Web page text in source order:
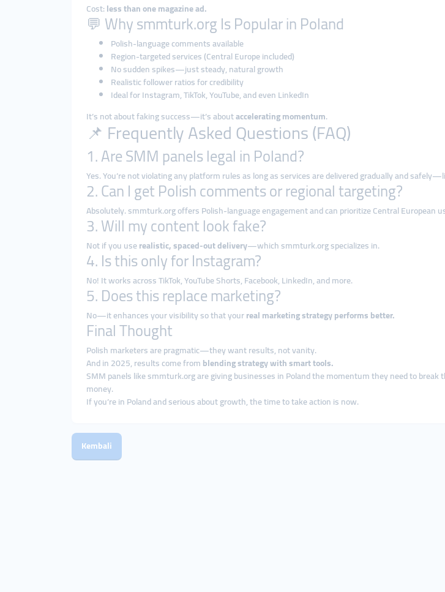
Cost:less than one magazine ad.
💬 Why smmturk.org Is Popular in Poland
Polish-language comments available
Region-targeted services (Central Europe included)
No sudden spikes—just steady, natural growth
Realistic follower ratios for credibility
Ideal for Instagram, TikTok, YouTube, and even LinkedIn
It’s not about faking success—it’s aboutaccelerating momentum.
📌 Frequently Asked Questions (FAQ)
1. Are SMM panels legal in Poland?
Yes. You’re not violating any platform rules as long as services are delivered gradually and
2. Can I get Polish comments or regional targeting?
Absolutely. smmturk.org offers Polish-language engagement and can prioritize Central European
3. Will my content look fake?
Not if you userealistic, spaced-out delivery—which smmturk.org specializes in.
4. Is this only for Instagram?
No! It works across TikTok, YouTube Shorts, Facebook, LinkedIn, and more.
5. Does this replace marketing?
No—it enhances your visibility so that yourreal marketing strategy performs better.
Final Thought
Polish marketers are pragmatic—they want results, not vanity.
And in 2025, results come fromblending strategy with smart tools.
SMM panels like smmturk.org are giving businesses in Poland the momentum they need to
money.
If you’re in Poland and serious about growth, the time to take action is now.
Kembali